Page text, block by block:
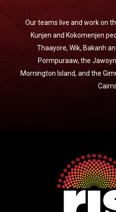
Our teams live and work on
Kunjen and Kokomenjen
Thaayore, Wik, Bakanh
Pormpuraaw, the
Mornington Island, and the